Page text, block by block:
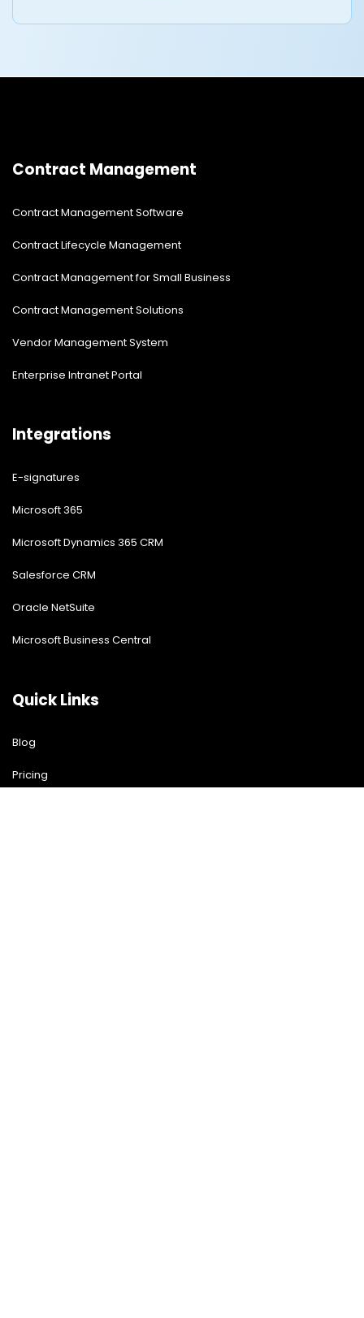
Contract Management
Contract Management Software
Contract Lifecycle Management
Contract Management for Small Business
Contract Management Solutions
Vendor Management System
Enterprise Intranet Portal
Integrations
E-signatures
Microsoft 365
Microsoft Dynamics 365 CRM
Salesforce CRM
Oracle NetSuite
Microsoft Business Central
Quick Links
Blog
Pricing